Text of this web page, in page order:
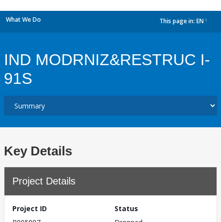
What We Do This page in: EN
IND MODRNIZ&RESTRUC I-
91S
Key Details
Project Details
Project ID
Status